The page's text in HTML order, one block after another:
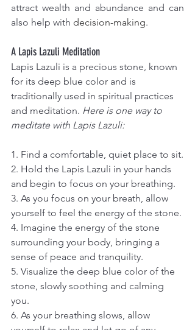
attract wealth and abundance and can
also help with decision-making.
A Lapis Lazuli Meditation
Lapis Lazuli is a precious stone, known
for its deep blue color and is
traditionally used in spiritual practices
and meditation. Here is one way to
meditate with Lapis Lazuli:
1. Find a comfortable, quiet place to sit.
2. Hold the Lapis Lazuli in your hands
and begin to focus on your breathing.
3. As you focus on your breath, allow
yourself to feel the energy of the stone.
4. Imagine the energy of the stone
surrounding your body, bringing a
sense of peace and tranquility.
5. Visualize the deep blue color of the
stone, slowly soothing and calming
you.
6. As your breathing slows, allow